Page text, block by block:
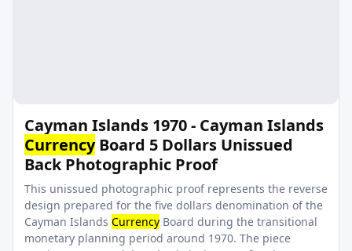
Cayman Islands 1970 - Cayman Islands
CurrencyBoard 5 Dollars Unissued
Back Photographic Proof
This unissued photographic proof represents the reverse
design prepared for the five dollars denomination of the
Cayman Islands Currency Board during the transitional
monetary planning period around 1970. The piece